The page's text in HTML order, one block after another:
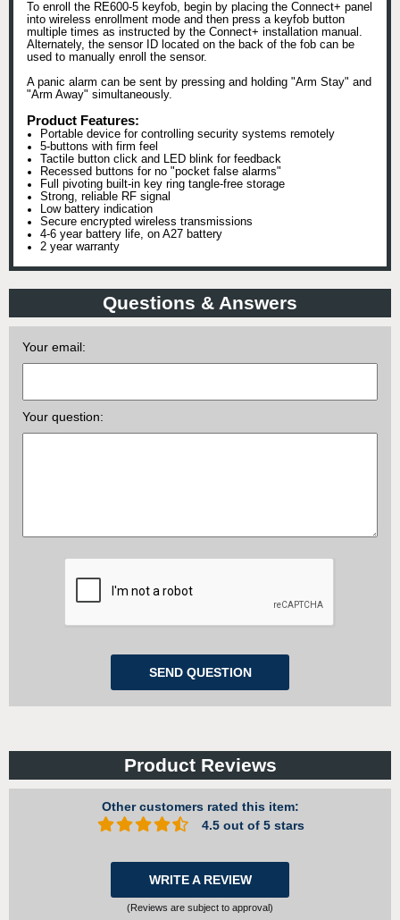
To enroll the RE600-5 keyfob, begin by placing the Connect+ panel
into wireless enrollment mode and then press a keyfob button
multiple times as instructed by the Connect+ installation manual.
Alternately, the sensor ID located on the back of the fob can be
used to manually enroll the sensor.
A panic alarm can be sent by pressing and holding "Arm Stay" and
"Arm Away" simultaneously.
Product Features:
Portable device for controlling security systems remotely
5-buttons with firm feel
Tactile button click and LED blink for feedback
Recessed buttons for no "pocket false alarms"
Full pivoting built-in key ring tangle-free storage
Strong, reliable RF signal
Low battery indication
Secure encrypted wireless transmissions
4-6 year battery life, on A27 battery
2 year warranty
Questions & Answers
Your email:
Your question:
Product Reviews
Other customers rated this item:
4.5 out of 5 stars
WRITE A REVIEW
(Reviews are subject to approval)